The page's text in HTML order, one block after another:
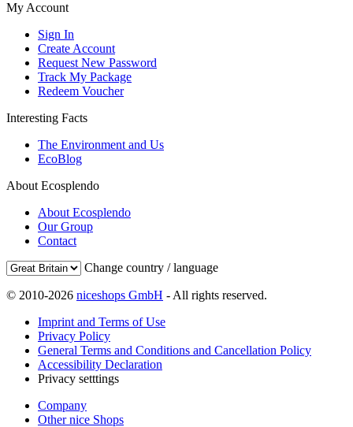
My Account
Sign In
Create Account
Request New Password
Track My Package
Redeem Voucher
Interesting Facts
The Environment and Us
EcoBlog
About Ecosplendo
About Ecosplendo
Our Group
Contact
Change country / language
© 2010-2026 niceshops GmbH - All rights reserved.
Imprint and Terms of Use
Privacy Policy
General Terms and Conditions and Cancellation Policy
Accessibility Declaration
Privacy setttings
Company
Other nice Shops